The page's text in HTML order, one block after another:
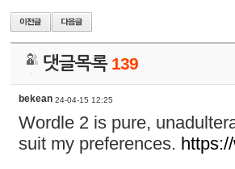
댓글목록 139
bekean 24-04-15 12:25
Wordle 2 is pure,
suit my preferences.